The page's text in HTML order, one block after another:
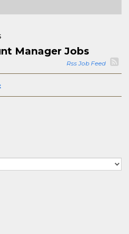
Manager Jobs
Rss Job Feed